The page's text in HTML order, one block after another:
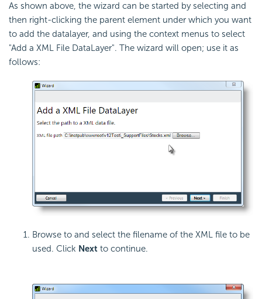
As shown above, the wizard can be started by selecting and
then right-clicking the parent element under which you want
to add the datalayer, and using the context menus to select
"Add a XML File DataLayer". The wizard will open; use it as
follows:
Browse to and select the filename of the XML file to be
used. Click Next to continue.